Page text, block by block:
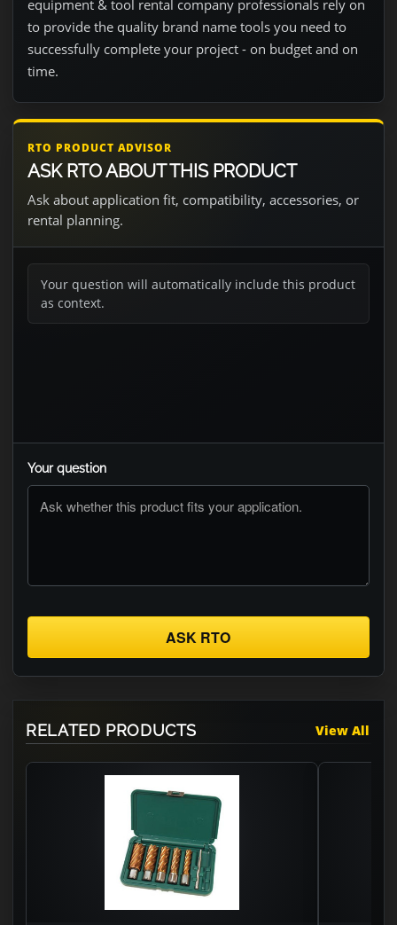
equipment & tool rental company professionals rely on
to provide the quality brand name tools you need to
successfully complete your project - on budget and on
time.
RTO PRODUCT ADVISOR
ASK RTO ABOUT THIS PRODUCT
Ask about application fit, compatibility, accessories, or
rental planning.
Your question will automatically include this product
as context.
Your question
ASK RTO
RELATED PRODUCTS View All